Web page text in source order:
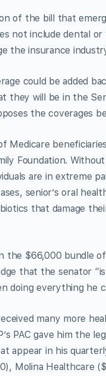
of the bill that
not include dental
the insurance
could be added
they will be in the
the coverages
Medicare
Foundation.
are in extreme
senior’s oral
that damage
the $66,000 bundle
that the senator
doing everything he
many more
PAC gave him the
appear in his
Molina Healthcare